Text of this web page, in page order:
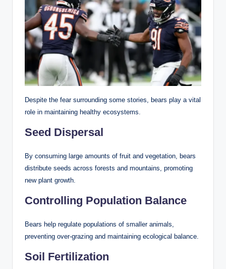
Despite the fear surrounding some stories, bears play a vital
role in maintaining healthy ecosystems.
Seed Dispersal
By consuming large amounts of fruit and vegetation, bears
distribute seeds across forests and mountains, promoting
new plant growth.
Controlling Population Balance
Bears help regulate populations of smaller animals,
preventing over-grazing and maintaining ecological balance.
Soil Fertilization